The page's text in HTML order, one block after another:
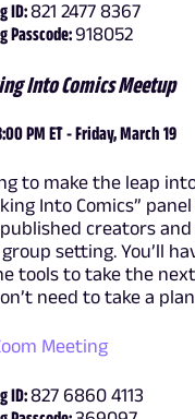
ID:821 2477 8367
Passcode:918052
Into Comics Meetup
PM ET - Friday, March 19
to make the leap
Into Comics”
creators
setting. You’ll
tools to take the
need to take a
Meeting
ID:827 6860 4113